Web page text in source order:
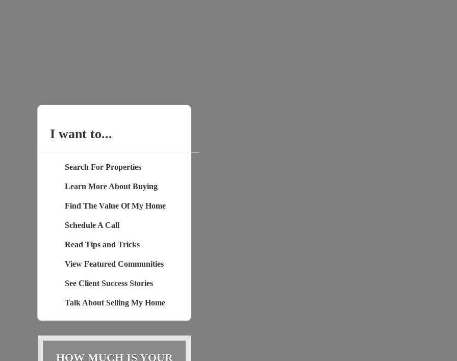
I want to...
Search For Properties
Learn More About Buying
Find The Value Of My Home
Schedule A Call
Read Tips and Tricks
View Featured Communities
See Client Success Stories
Talk About Selling My Home
HOW MUCH IS YOUR